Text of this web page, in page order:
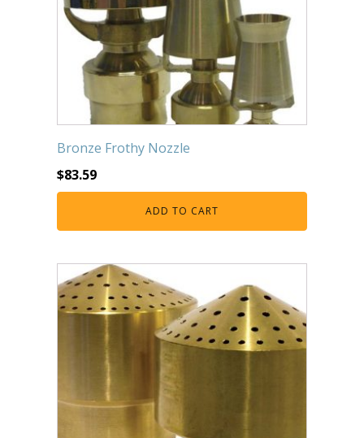
Bronze Frothy Nozzle
$83.59
ADD TO CART